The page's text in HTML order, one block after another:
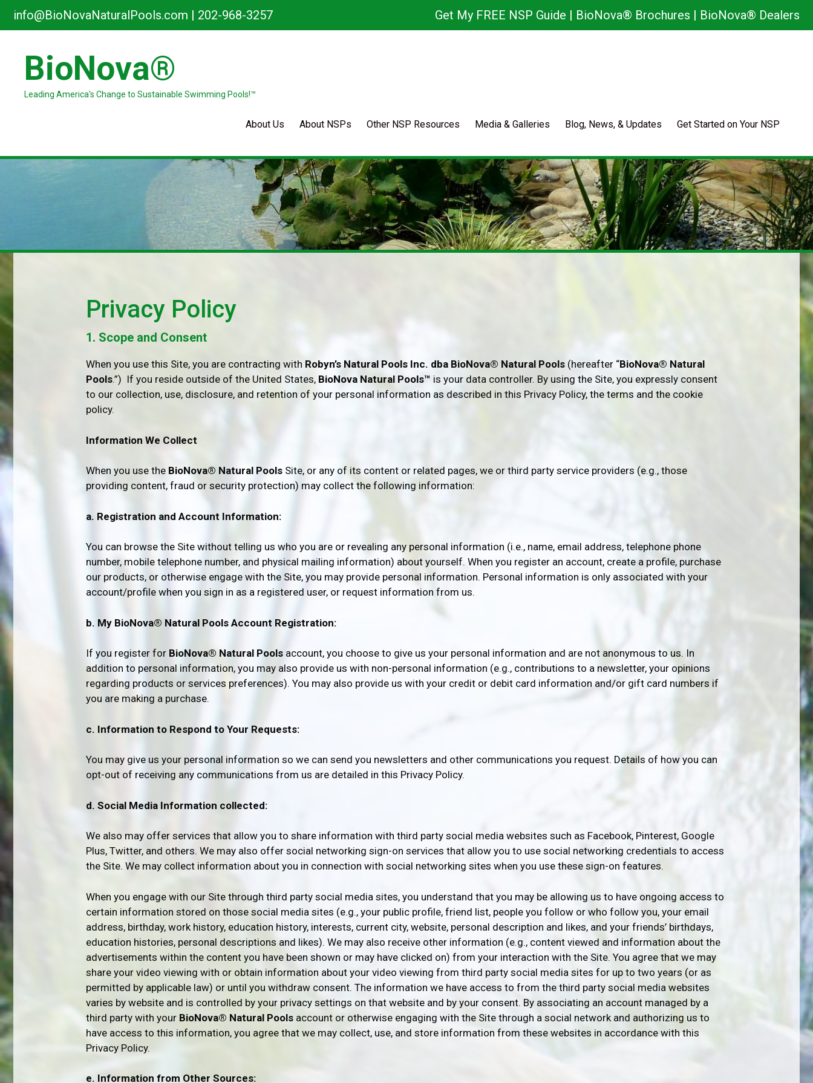
info@BioNovaNaturalPools.com | 202-968-3257 Get My FREE NSP Guide | BioNova® Brochures | BioNova® Dealers
BioNova®
Leading America's Change to Sustainable Swimming Pools!™
About Us About NSPs Other NSP Resources Media & Galleries Blog, News, & Updates Get Started on Your NSP
Privacy Policy
1. Scope and Consent
When you use this Site, you are contracting with Robyn’s Natural Pools Inc. dba BioNova® Natural Pools (hereafter “BioNova® Natural
Pools.”) If you reside outside of the United States, BioNova Natural Pools™ is your data controller. By using the Site, you expressly consent
to our collection, use, disclosure, and retention of your personal information as described in this Privacy Policy, the terms and the cookie
policy.
Information We Collect
When you use the BioNova® Natural Pools Site, or any of its content or related pages, we or third party service providers (e.g., those
providing content, fraud or security protection) may collect the following information:
a. Registration and Account Information:
You can browse the Site without telling us who you are or revealing any personal information (i.e., name, email address, telephone phone
number, mobile telephone number, and physical mailing information) about yourself. When you register an account, create a profile, purchase
our products, or otherwise engage with the Site, you may provide personal information. Personal information is only associated with your
account/profile when you sign in as a registered user, or request information from us.
b. My BioNova® Natural Pools Account Registration:
If you register for BioNova® Natural Pools account, you choose to give us your personal information and are not anonymous to us. In
addition to personal information, you may also provide us with non-personal information (e.g., contributions to a newsletter, your opinions
regarding products or services preferences). You may also provide us with your credit or debit card information and/or gift card numbers if
you are making a purchase.
c. Information to Respond to Your Requests:
You may give us your personal information so we can send you newsletters and other communications you request. Details of how you can
opt-out of receiving any communications from us are detailed in this Privacy Policy.
d. Social Media Information collected:
We also may offer services that allow you to share information with third party social media websites such as Facebook, Pinterest, Google
Plus, Twitter, and others. We may also offer social networking sign-on services that allow you to use social networking credentials to access
the Site. We may collect information about you in connection with social networking sites when you use these sign-on features.
When you engage with our Site through third party social media sites, you understand that you may be allowing us to have ongoing access to
certain information stored on those social media sites (e.g., your public profile, friend list, people you follow or who follow you, your email
address, birthday, work history, education history, interests, current city, website, personal description and likes, and your friends’ birthdays,
education histories, personal descriptions and likes). We may also receive other information (e.g., content viewed and information about the
advertisements within the content you have been shown or may have clicked on) from your interaction with the Site. You agree that we may
share your video viewing with or obtain information about your video viewing from third party social media sites for up to two years (or as
permitted by applicable law) or until you withdraw consent. The information we have access to from the third party social media websites
varies by website and is controlled by your privacy settings on that website and by your consent. By associating an account managed by a
third party with your BioNova® Natural Pools account or otherwise engaging with the Site through a social network and authorizing us to
have access to this information, you agree that we may collect, use, and store information from these websites in accordance with this
Privacy Policy.
e. Information from Other Sources: